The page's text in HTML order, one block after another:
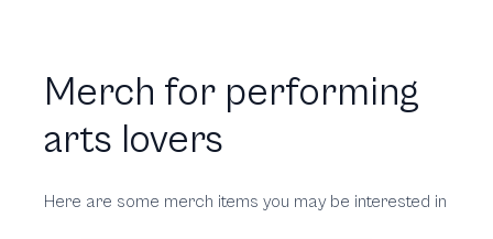
Merch for performing
arts lovers
Here are some merch items you may be interested in